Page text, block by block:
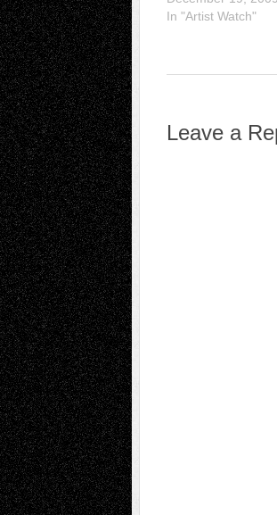
In "Artist Watch"
Leave a